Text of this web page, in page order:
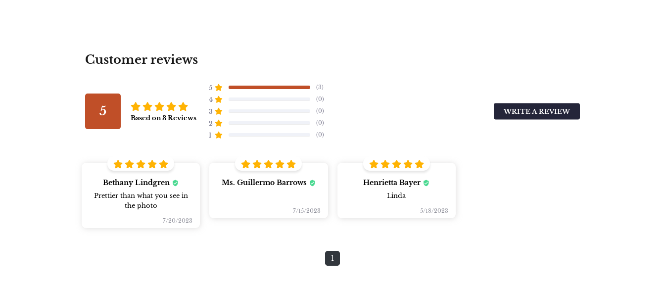
Customer reviews
5 Based on3Reviews
WRITE A REVIEW
5 (3)
4 (0)
3 (0)
2 (0)
1 (0)
Bethany Lindgren
Prettier than what you see in
the photo
7/20/2023
Ms. Guillermo Barrows
7/15/2023
Henrietta Bayer
Linda
5/18/2023
1